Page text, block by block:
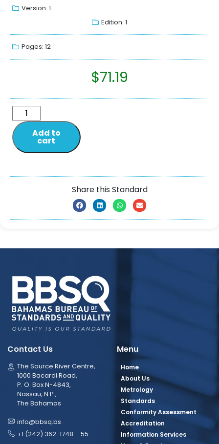
Version: 1
Edition: 1
Pages: 12
$71.19
Add to
cart
Share this Standard
Contact Us
The Source River Centre,
1000 Bacardi Road,
P. O. Box N-4843,
Nassau, N.P.,
The Bahamas
info@bbsq.bs
+1 (242) 362-1748 – 55
Menu
Home
About Us
Metrology
Standards
Conformity Assessment
Accreditation
Information Services